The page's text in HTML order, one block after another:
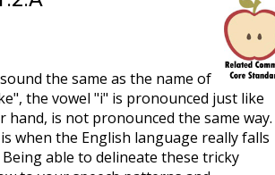
the same as the name of
the vowel "i" is pronounced just like
is not pronounced the same way.
when the English language really falls
able to delineate these tricky